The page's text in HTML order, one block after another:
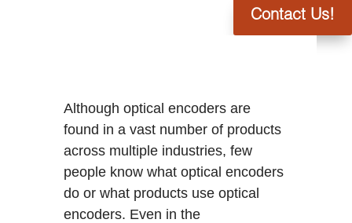
Contact Us!
Although optical encoders are
found in a vast number of products
across multiple industries, few
people know what optical encoders
do or what products use optical
encoders. Even in the